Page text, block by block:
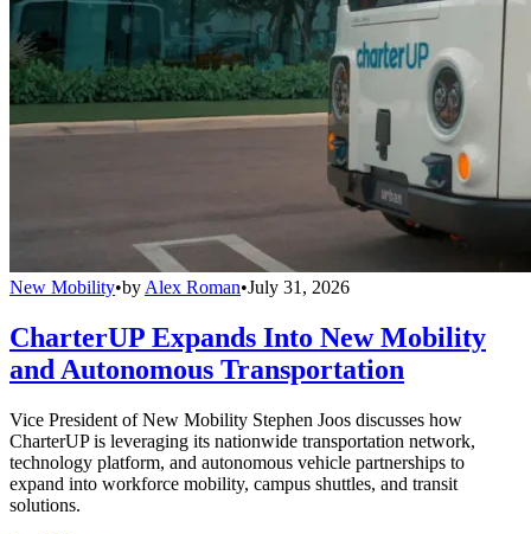
New Mobility•by Alex Roman•July 31, 2026
CharterUP Expands Into New Mobility
and Autonomous Transportation
Vice President of New Mobility Stephen Joos discusses how
CharterUP is leveraging its nationwide transportation network,
technology platform, and autonomous vehicle partnerships to
expand into workforce mobility, campus shuttles, and transit
solutions.